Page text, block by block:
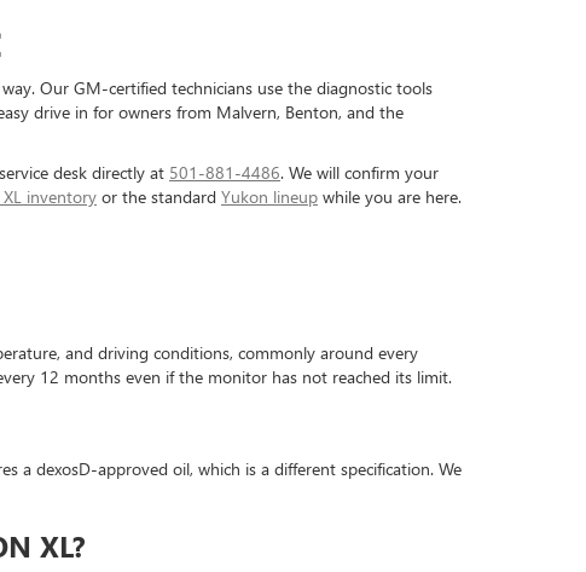
Our GM-certified technicians use the diagnostic tools
drive in for owners from Malvern, Benton, and the
desk directly at 501-881-4486. We will confirm your
inventory or the standard Yukon lineup while you are here.
and driving conditions, commonly around every
12 months even if the monitor has not reached its limit.
a dexosD-approved oil, which is a different specification. We
XL?